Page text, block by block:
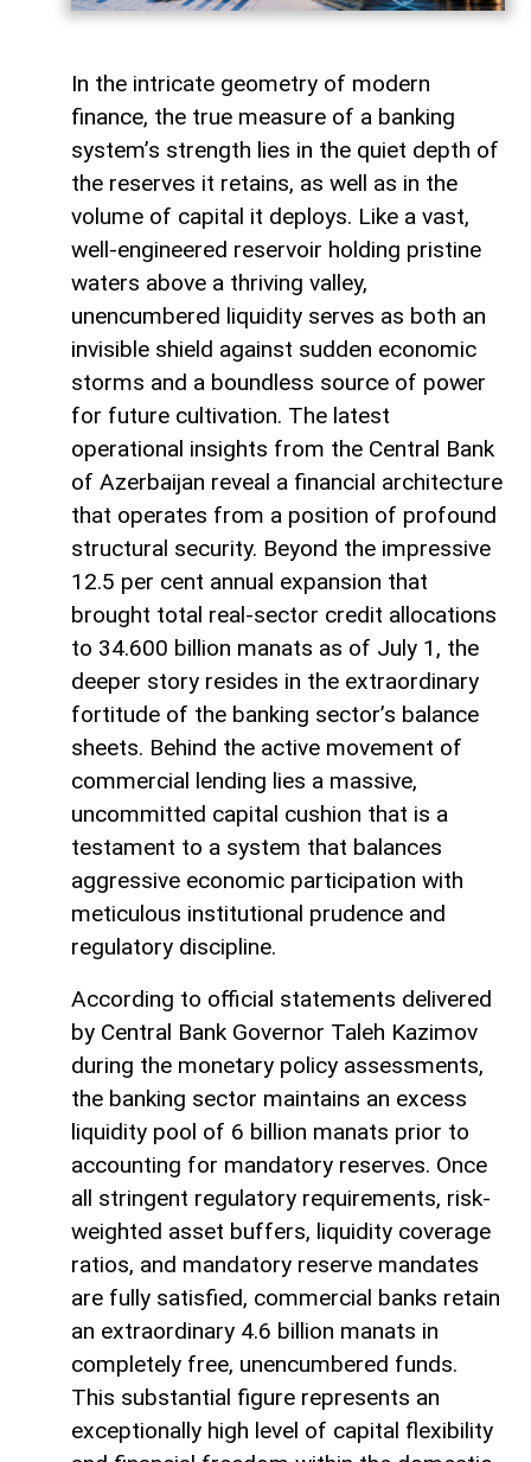
In the intricate geometry of modern
finance, the true measure of a banking
system’s strength lies in the quiet depth of
the reserves it retains, as well as in the
volume of capital it deploys. Like a vast,
well-engineered reservoir holding pristine
waters above a thriving valley,
unencumbered liquidity serves as both an
invisible shield against sudden economic
storms and a boundless source of power
for future cultivation. The latest
operational insights from the Central Bank
of Azerbaijan reveal a financial architecture
that operates from a position of profound
structural security. Beyond the impressive
12.5 per cent annual expansion that
brought total real-sector credit allocations
to 34.600 billion manats as of July 1, the
deeper story resides in the extraordinary
fortitude of the banking sector’s balance
sheets. Behind the active movement of
commercial lending lies a massive,
uncommitted capital cushion that is a
testament to a system that balances
aggressive economic participation with
meticulous institutional prudence and
regulatory discipline.
According to official statements delivered
by Central Bank Governor Taleh Kazimov
during the monetary policy assessments,
the banking sector maintains an excess
liquidity pool of 6 billion manats prior to
accounting for mandatory reserves. Once
all stringent regulatory requirements, risk-
weighted asset buffers, liquidity coverage
ratios, and mandatory reserve mandates
are fully satisfied, commercial banks retain
an extraordinary 4.6 billion manats in
completely free, unencumbered funds.
This substantial figure represents an
exceptionally high level of capital flexibility